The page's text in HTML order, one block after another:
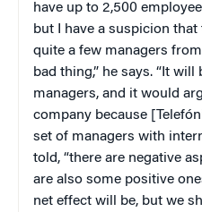
have up to 2,500
but I have a suspicion
quite a few managers
bad thing,” he says. “It
managers, and it would
company because
set of managers with
told, “there are negative
are also some positive
net effect will be, but we